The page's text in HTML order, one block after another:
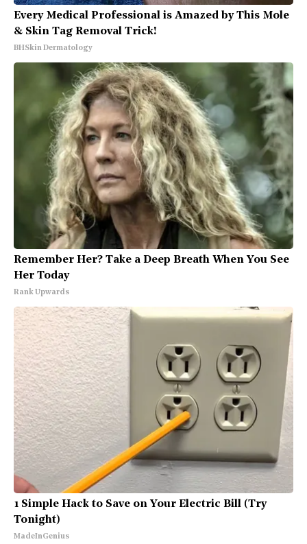
Every Medical Professional is Amazed by This Mole
& Skin Tag Removal Trick!
BHSkin Dermatology
Remember Her? Take a Deep Breath When You See
Her Today
Rank Upwards
1 Simple Hack to Save on Your Electric Bill (Try
Tonight)
MadeInGenius